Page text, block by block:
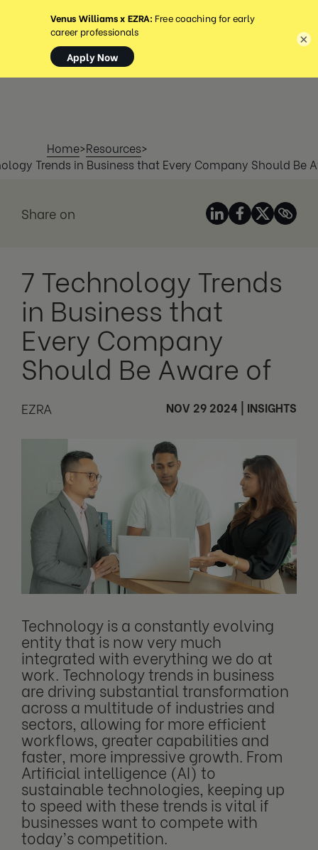
MENU
Home>Resources>
Trends in Business that Every Company Should Be
Share on
7 Technology Trends
in Business that
Every Company
Should Be Aware of
EZRA NOV 29 2024 INSIGHTS
Technology is a constantly evolving
entity that is now very much
integrated with everything we do at
work. Technology trends in business
are driving substantial transformation
across a multitude of industries and
sectors, allowing for more efficient
workflows, greater capabilities and
faster, more impressive growth. From
Artificial intelligence (AI) to
sustainable technologies, keeping up
to speed with these trends is vital if
businesses want to compete with
today’s competition.
×